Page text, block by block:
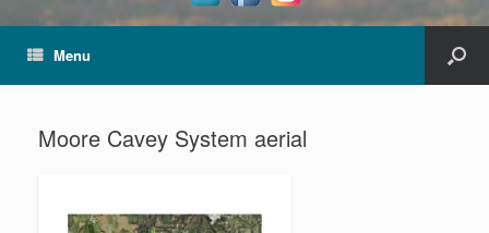
Menu
Moore Cavey System aerial